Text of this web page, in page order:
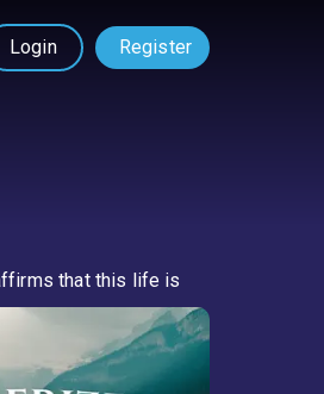
Login Register
that this life is